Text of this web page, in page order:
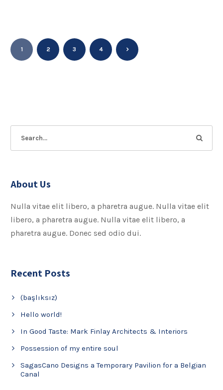
1 2 3 4
About Us
Nulla vitae elit libero, a pharetra augue. Nulla vitae elit
libero, a pharetra augue. Nulla vitae elit libero, a
pharetra augue. Donec sed odio dui.
Recent Posts
(başlıksız)
Hello world!
In Good Taste: Mark Finlay Architects & Interiors
Possession of my entire soul
SagasCano Designs a Temporary Pavilion for a Belgian
Canal